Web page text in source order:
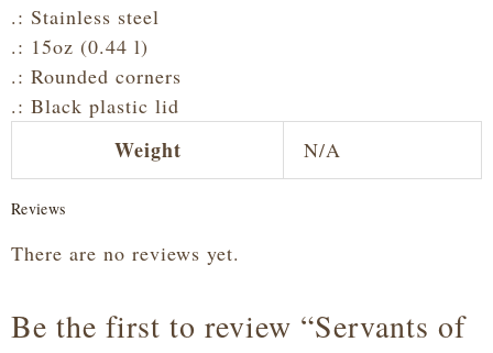
.: Stainless steel
.: 15oz (0.44 l)
.: Rounded corners
.: Black plastic lid
Weight N/A
Reviews
There are no reviews yet.
Be the first to review “Servants of